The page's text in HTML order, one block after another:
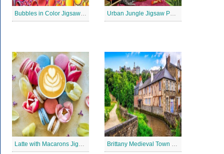
Bubbles in Color Jigsaw Puzzle Urban Jungle Jigsaw Puzzle
Latte with Macarons Jigsaw Puzzle Brittany Medieval Town Jigsaw Puzzle